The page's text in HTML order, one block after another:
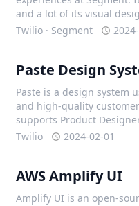
and a lot of its visual
iteration with our design
Twilio · Segment
Paste Design
Paste is a design system
and high-quality
supports Product
Twilio
2024-02-01
AWS Amplify UI
Amplify UI is an open-